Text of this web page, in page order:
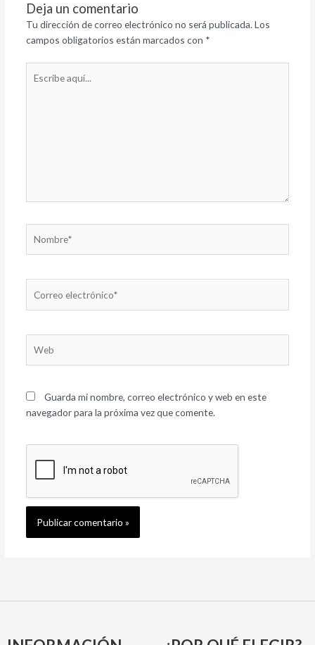
Deja un comentario
Tu dirección de correo electrónico no será publicada.Los
campos obligatorios están marcados con *
aquí...
electrónico*
Guarda mi nombre, correo electrónico y web en este
navegador para la próxima vez que comente.